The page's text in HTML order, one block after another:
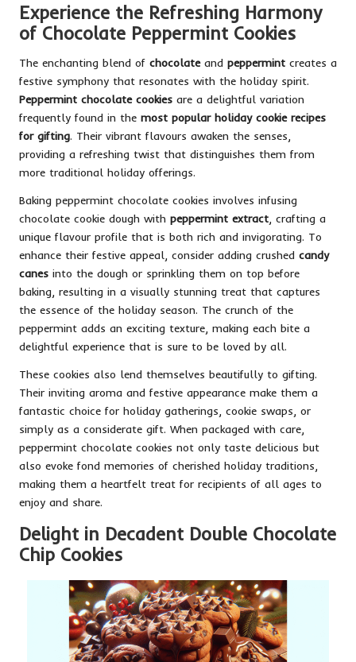
Experience the Refreshing Harmony
of Chocolate Peppermint Cookies
The enchanting blend of chocolateand peppermint creates a
festive symphony that resonates with the holiday spirit.
Peppermint chocolate cookies are a delightful variation
frequently found in the most popular holiday cookie recipes
for gifting. Their vibrant flavours awaken the senses,
providing a refreshing twist that distinguishes them from
more traditional holiday offerings.
Baking peppermint chocolate cookies involves infusing
chocolate cookie dough with peppermint extract , crafting a
unique flavour profile that is both rich and invigorating. To
enhance their festive appeal, consider adding crushed candy
canes into the dough or sprinkling them on top before
baking, resulting in a visually stunning treat that captures
the essence of the holiday season. The crunch of the
peppermint adds an exciting texture, making each bite a
delightful experience that is sure to be loved by all.
These cookies also lend themselves beautifully to gifting.
Their inviting aroma and festive appearance make them a
fantastic choice for holiday gatherings, cookie swaps, or
simply as a considerate gift. When packaged with care,
peppermint chocolate cookies not only taste delicious but
also evoke fond memories of cherished holiday traditions,
making them a heartfelt treat for recipients of all ages to
enjoy and share.
Delight in Decadent Double Chocolate
Chip Cookies